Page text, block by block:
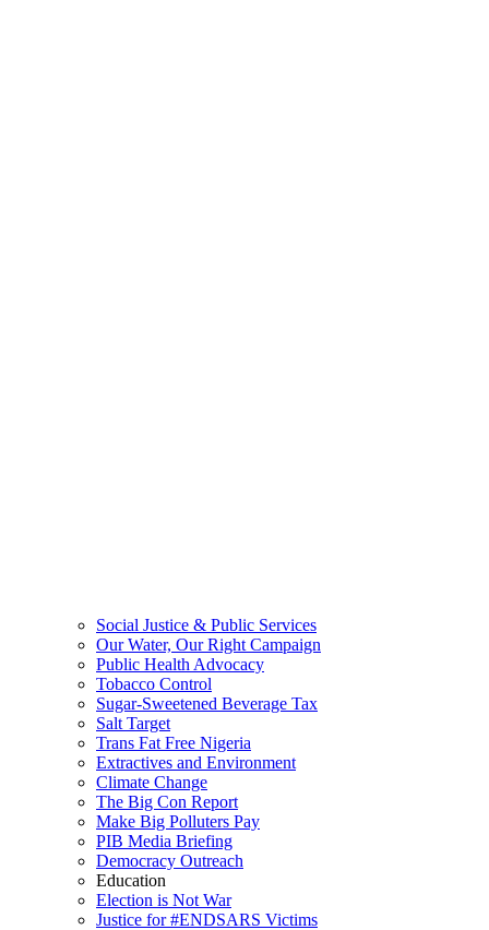
Social Justice & Public Services
Our Water, Our Right Campaign
Public Health Advocacy
Tobacco Control
Sugar-Sweetened Beverage Tax
Salt Target
Trans Fat Free Nigeria
Extractives and Environment
Climate Change
The Big Con Report
Make Big Polluters Pay
PIB Media Briefing
Democracy Outreach
Education
Election is Not War
Justice for #ENDSARS Victims